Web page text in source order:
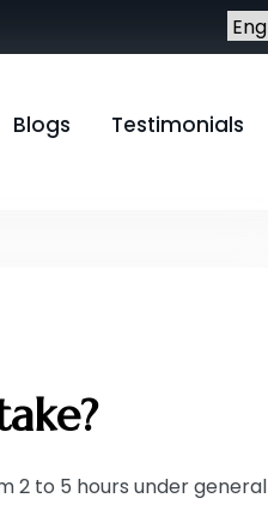
Blogs Testimonials
2 to 5 hours under general